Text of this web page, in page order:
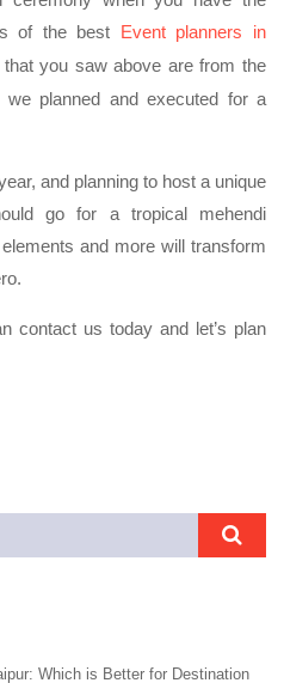
of the best Event planners in
you saw above are from the
we planned and executed for a
and planning to host a unique
go for a tropical mehendi
and more will transform
contact us today and let’s plan
Which is Better for Destination